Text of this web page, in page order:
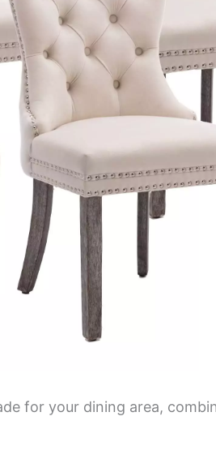
for your dining area,